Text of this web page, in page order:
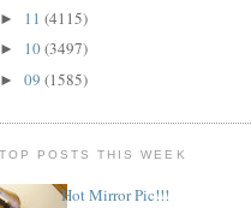
► 11 (4115)
► 10(3497)
► 09 (1585)
TOP POSTS THIS WEEK
Hot Mirror Pic!!!